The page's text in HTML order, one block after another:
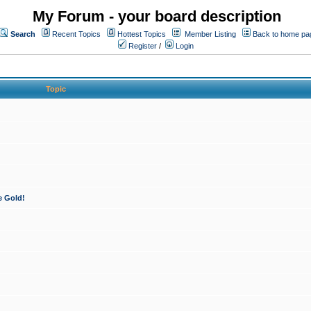
My Forum - your board description
Search Recent Topics Hottest Topics Member Listing
Back to home
Register / Login
Topic
Gold!